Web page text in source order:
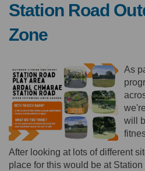
Station Road
Zone
As
will
After looking at lots of different
place for this would be at